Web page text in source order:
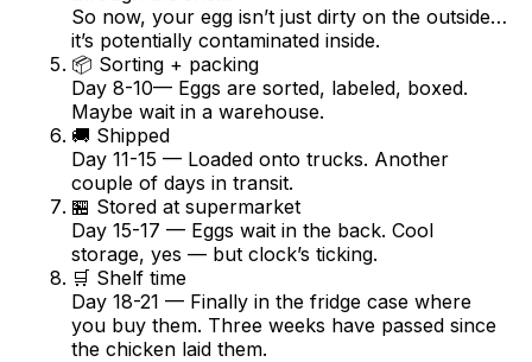
So now, your egg isn’t just dirty on the outside…
it’s potentially contaminated inside.
📦 Sorting + packing
Day 8-10— Eggs are sorted, labeled, boxed.
Maybe wait in a warehouse.
🚚 Shipped
Day 11-15 — Loaded onto trucks. Another
couple of days in transit.
🏪 Stored at supermarket
Day 15-17 — Eggs wait in the back. Cool
storage, yes — but clock’s ticking.
🛒 Shelf time
Day 18-21 — Finally in the fridge case where
you buy them. Three weeks have passed since
the chicken laid them.